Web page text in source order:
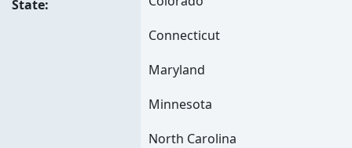
State
Connecticut
Maryland
Minnesota
North Carolina